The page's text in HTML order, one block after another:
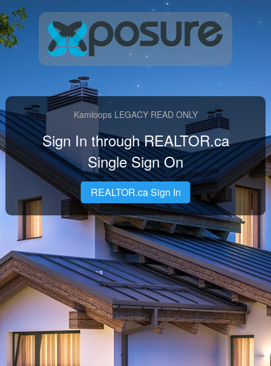
Kamloops LEGACY READ ONLY
Sign In through REALTOR.ca
Single Sign On
REALTOR.ca Sign In